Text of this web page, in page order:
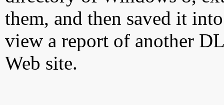
them, and then saved it
view a report of another
Web site.